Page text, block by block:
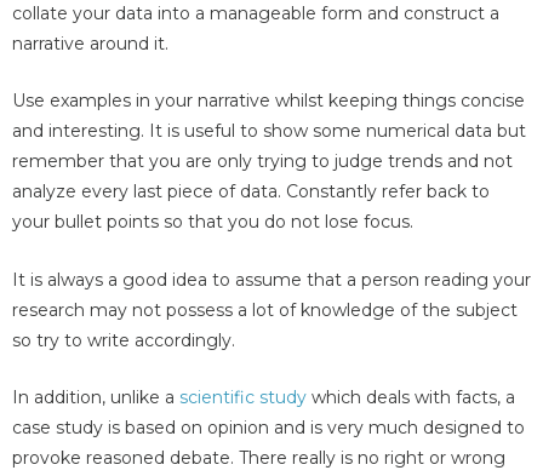
collate your data into a manageable form and construct a
narrative around it.
Use examples in your narrative whilst keeping things concise
and interesting. It is useful to show some numerical data but
remember that you are only trying to judge trends and not
analyze every last piece of data. Constantly refer back to
your bullet points so that you do not lose focus.
It is always a good idea to assume that a person reading your
research may not possess a lot of knowledge of the subject
so try to write accordingly.
In addition, unlike a scientific study which deals with facts, a
case study is based on opinion and is very much designed to
provoke reasoned debate. There really is no right or wrong